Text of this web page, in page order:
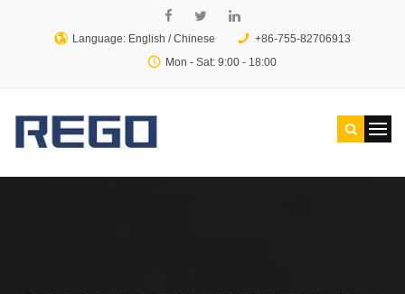
Language: English /Chinese
+86-755-82706913
Mon - Sat: 9:00 - 18:00